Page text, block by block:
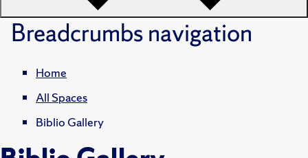
Breadcrumbsnavigation
Home
All Spaces
Biblio Gallery